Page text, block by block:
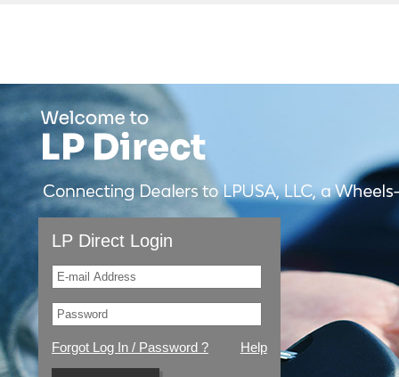
LP Direct Login
Forgot Log In / Password ? Help